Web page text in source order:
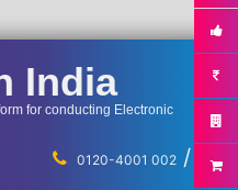
India
for conducting Electronic
0120-4001 002 / ...